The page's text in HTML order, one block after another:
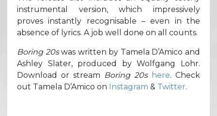
instrumental version, which impressively
proves instantly recognisable – even in the
absence of lyrics. A job well done on all counts.
Boring 20swas written by Tamela D’Amico and
Ashley Slater, produced by Wolfgang Lohr.
Download or stream Boring 20s here. Check
out Tamela D’Amico on Instagram & Twitter.